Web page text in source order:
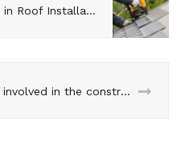
Different Materials Used in Roof Installation
The varied phase involved in the construction of buildings